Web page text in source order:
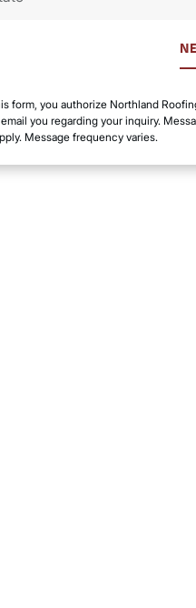
form, you authorize Northland
you regarding your inquiry.
Message frequency varies.